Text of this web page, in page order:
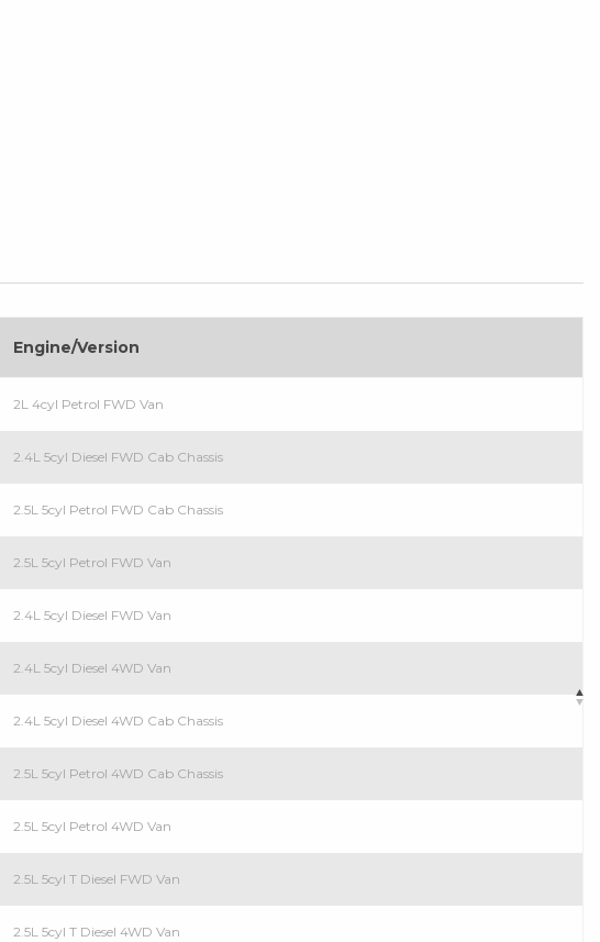
Engine/Version
2L 4cyl Petrol FWD Van
2.4L 5cyl Diesel FWD Cab Chassis
2.5L 5cyl Petrol FWD Cab Chassis
2.5L 5cyl Petrol FWD Van
2.4L 5cyl Diesel FWD Van
2.4L 5cyl Diesel 4WD Van
2.4L 5cyl Diesel 4WD Cab Chassis
2.5L 5cyl Petrol 4WD Cab Chassis
2.5L 5cyl Petrol 4WD Van
2.5L 5cyl T Diesel FWD Van
2.5L 5cyl T Diesel 4WD Van